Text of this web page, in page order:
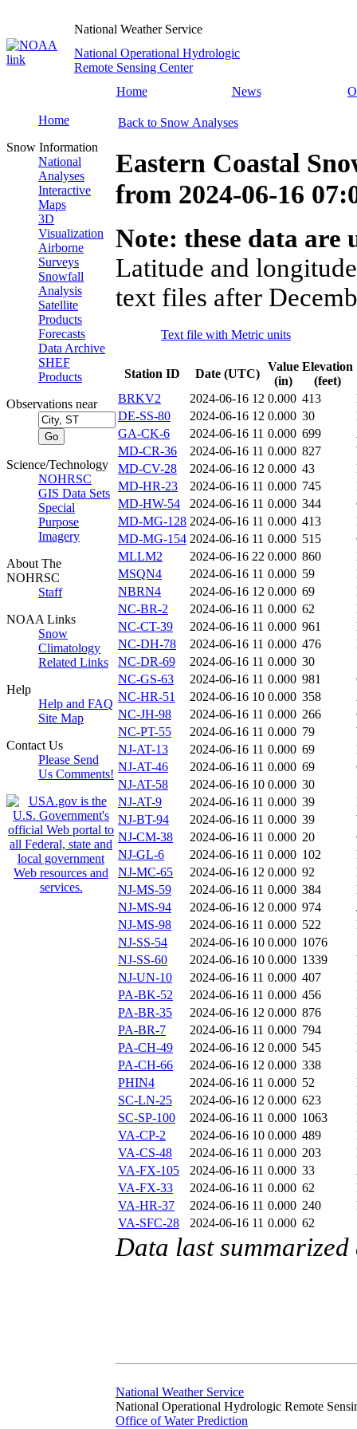
National Weather Service
National Operational Hydrologic
Remote Sensing Center
Home
News
Home
Snow Information
National
Analyses
Interactive
Maps
3D
Visualization
Airborne
Surveys
Snowfall
Analysis
Satellite
Products
Forecasts
Data Archive
SHEF
Products
Observations near
Science/Technology
NOHRSC
GIS Data Sets
Special
Purpose
Imagery
About The
NOHRSC
Staff
NOAA Links
Snow
Climatology
Related Links
Help
Help and FAQ
Site Map
Contact Us
Please Send
Us Comments!
Back to Snow Analyses
Eastern Coastal
from 2024-06-16
Note: these data
Latitude and
text files after
Text file with Metric units
Station ID Date (UTC)
Value
(in)
Elevation
(feet)
BRKV2
2024-06-16 12 0.000 413
DE-SS-80
2024-06-16 12 0.000 30
GA-CK-6
2024-06-16 11 0.000 699
MD-CR-36
2024-06-16 11 0.000 827
MD-CV-28
2024-06-16 12 0.000 43
MD-HR-23
2024-06-16 11 0.000 745
MD-HW-54
2024-06-16 11 0.000 344
MD-MG-128 2024-06-16 11 0.000 413
MD-MG-154 2024-06-16 11 0.000 515
MLLM2
2024-06-16 22 0.000 860
MSQN4
2024-06-16 11 0.000 59
NBRN4
2024-06-16 12 0.000 69
NC-BR-2
2024-06-16 11 0.000 62
NC-CT-39
2024-06-16 11 0.000 961
NC-DH-78
2024-06-16 11 0.000 476
NC-DR-69
2024-06-16 11 0.000 30
NC-GS-63
2024-06-16 11 0.000 981
NC-HR-51
2024-06-16 10 0.000 358
NC-JH-98
2024-06-16 11 0.000 266
NC-PT-55
2024-06-16 11 0.000 79
NJ-AT-13
2024-06-16 11 0.000 69
NJ-AT-46
2024-06-16 11 0.000 69
NJ-AT-58
2024-06-16 10 0.000 30
NJ-AT-9
2024-06-16 11 0.000 39
NJ-BT-94
2024-06-16 11 0.000 39
NJ-CM-38
2024-06-16 11 0.000 20
NJ-GL-6
2024-06-16 11 0.000 102
NJ-MC-65
2024-06-16 12 0.000 92
NJ-MS-59
2024-06-16 11 0.000 384
NJ-MS-94
2024-06-16 12 0.000 974
NJ-MS-98
2024-06-16 11 0.000 522
NJ-SS-54
2024-06-16 10 0.000 1076
NJ-SS-60
2024-06-16 10 0.000 1339
NJ-UN-10
2024-06-16 11 0.000 407
PA-BK-52
2024-06-16 11 0.000 456
PA-BR-35
2024-06-16 12 0.000 876
PA-BR-7
2024-06-16 11 0.000 794
PA-CH-49
2024-06-16 12 0.000 545
PA-CH-66
2024-06-16 12 0.000 338
PHIN4
2024-06-16 11 0.000 52
SC-LN-25
2024-06-16 12 0.000 623
SC-SP-100
2024-06-16 11 0.000 1063
VA-CP-2
2024-06-16 10 0.000 489
VA-CS-48
2024-06-16 11 0.000 203
VA-FX-105
2024-06-16 11 0.000 33
VA-FX-33
2024-06-16 11 0.000 62
VA-HR-37
2024-06-16 11 0.000 240
VA-SFC-28
2024-06-16 11 0.000 62
Data last
National Weather Service
National Operational Hydrologic Remote
Office of Water Prediction